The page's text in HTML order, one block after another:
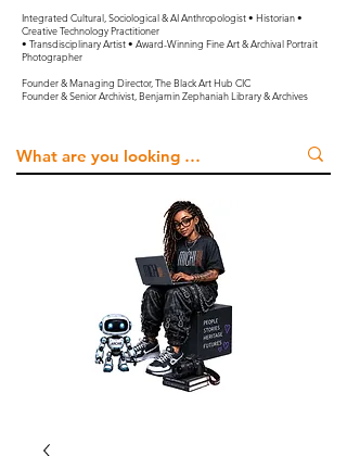
Integrated Cultural, Sociological & AI Anthropologist • Historian •
Creative Technology Practitioner
• Transdisciplinary Artist • Award-Winning Fine Art & Archival Portrait
Photographer
Founder & Managing Director, The Black Art Hub CIC
Founder & Senior Archivist, Benjamin Zephaniah Library & Archives